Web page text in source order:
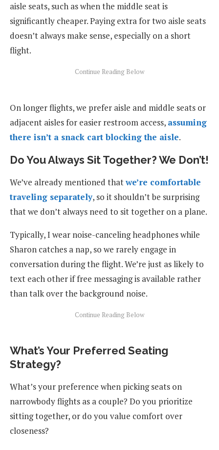
aisle seats, such as when the middle seat is
significantly cheaper. Paying extra for two aisle seats
doesn’t always make sense, especially on a short
flight.
On longer flights, we prefer aisle and middle seats or
adjacent aisles for easier restroom access, assuming
there isn’t a snack cart blocking the aisle.
Do You Always Sit Together? We Don’t!
We’ve already mentioned thatwe’re comfortable
traveling separately, so it shouldn’t be surprising
that we don’t always need to sit together on a plane.
Typically, I wear noise-canceling headphones while
Sharon catches a nap, so we rarely engage in
conversation during the flight. We’re just as likely to
text each other if free messaging is available rather
than talk over the background noise.
What’s Your Preferred Seating
Strategy?
What’s your preference when picking seats on
narrowbody flights as a couple? Do you prioritize
sitting together, or do you value comfort over
closeness?